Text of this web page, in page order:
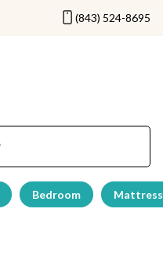
(843) 524-8695
Bedroom